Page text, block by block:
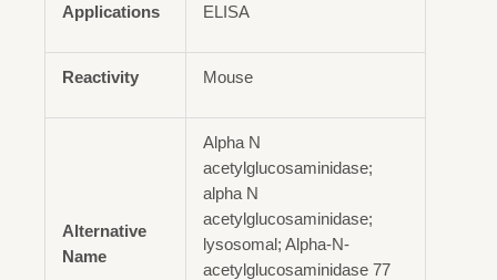
Applications ELISA
Reactivity Mouse
Alternative
Name
Alpha N
acetylglucosaminidase;
alpha N
acetylglucosaminidase;
lysosomal; Alpha-N-
acetylglucosaminidase 77